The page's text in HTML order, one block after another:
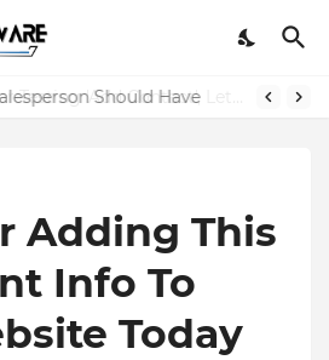
Should Have
Adding This
Info To
Today